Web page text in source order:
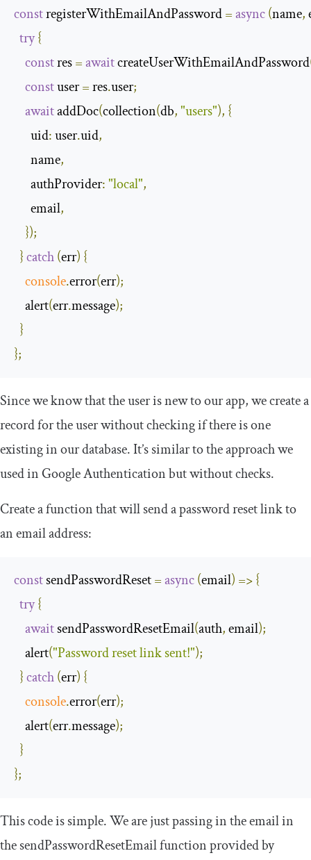
const registerWithEmailAndPassword =async(name,
try{
const res =await createUserWithEmailAndPassword
const user = res.user;
await addDoc(collection(db,"users"), {
uid: user.uid,
      name
,
authProvider:"local",
      email
,
});
}catch(err) {
console.error(err);
    alert
(err.message);
}
};
Since we know that the user is new to our app, we create a
record for the user without checking if there is one
existing in our database. It’s similar to the approach we
used in Google Authentication but without checks.
Create a function that will send a password reset link to
an email address:
const sendPasswordReset =async(email) =>{
try{
await sendPasswordResetEmail(auth, email);
    alert
("Password reset link sent!");
}catch(err) {
console.error(err);
    alert
(err.message);
}
};
This code is simple. We are just passing in the email in
thesendPasswordResetEmailfunction provided by